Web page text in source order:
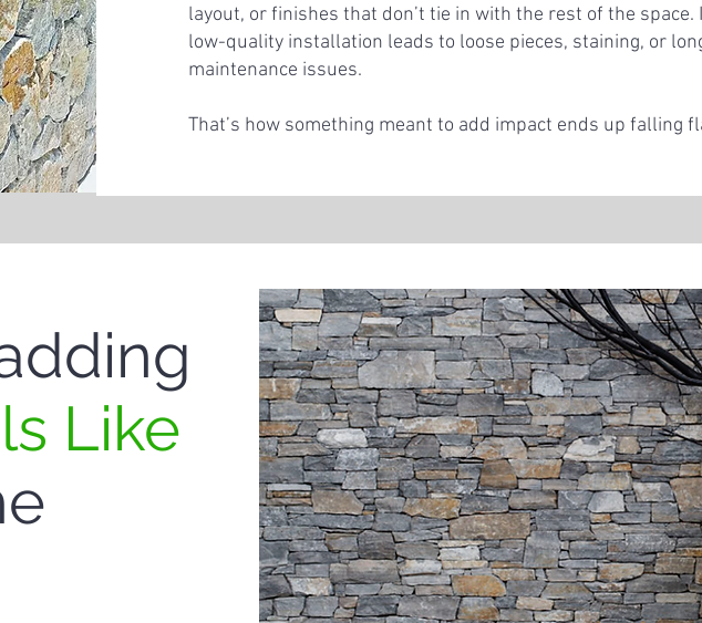
layout, or finishes that don’t tie in with the rest of the space.
low-quality installation leads to loose pieces, staining, or
maintenance issues.
That’s how something meant to add impact ends up falling
Like